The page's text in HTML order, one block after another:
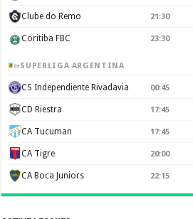
Clube do Remo 21:30
Coritiba FBC 23:30
SUPERLIGA ARGENTINA
CS Independiente Rivadavia 00:45
CD Riestra 17:45
CA Tucuman 17:45
CA Tigre 20:00
CA Boca Juniors 22:15